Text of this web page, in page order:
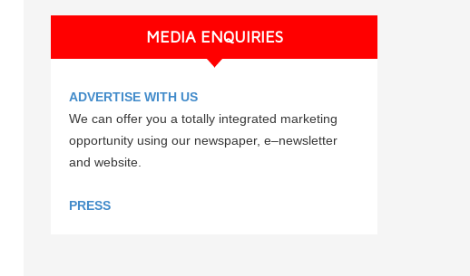
MEDIA ENQUIRIES
ADVERTISE WITH US
We can offer you a totally integrated marketing
opportunity using our newspaper, e–newsletter
and website.
PRESS